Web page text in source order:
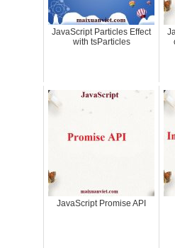
JavaScript Particles Effect
with tsParticles
JavaScript Promise API